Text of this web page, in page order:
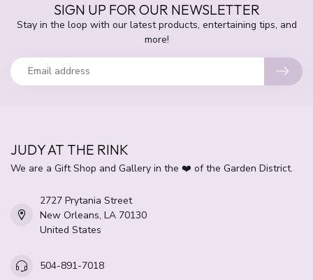
SIGN UP FOR OUR NEWSLETTER
Stay in the loop with our latest products, entertaining tips, and
more!
JUDY AT THE RINK
We are a Gift Shop and Gallery in the ❤️ of the Garden District.
2727 Prytania Street
New Orleans, LA 70130
United States
504-891-7018